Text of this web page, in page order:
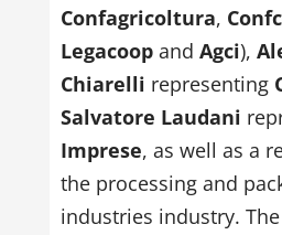
Confagricoltura,
Legacoopand Agci),
Chiarelli representing
Salvatore Laudani
Imprese, as well as a
the processing and
industries industry.